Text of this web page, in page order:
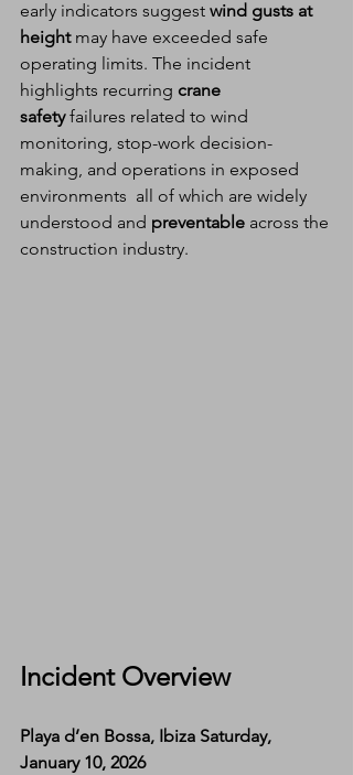
early indicators suggest wind gusts at
height may have exceeded safe
operating limits. The incident
highlights recurring crane
safety failures related to wind
monitoring, stop-work decision-
making, and operations in exposed
environments  all of which are widely
understood and preventable across the
construction industry.
Incident Overview
Playa d’en Bossa, Ibiza Saturday,
January 10, 2026